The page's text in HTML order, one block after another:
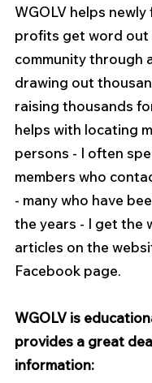
WGOLV helps
profits get word out
community through
drawing out
raising thousands
helps with locating
persons - I often
members who
- many who have
the years - I get the
articles on the
Facebook page.
WGOLV is
provides a great
information: